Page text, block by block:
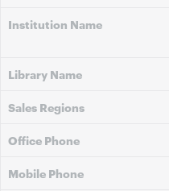
Institution Name
Library Name
Sales Regions
Office Phone
Mobile Phone